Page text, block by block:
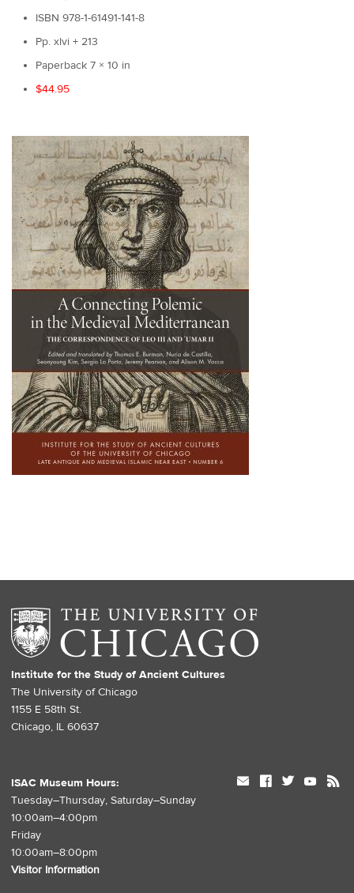
ISBN 978-1-61491-141-8
Pp. xlvi + 213
Paperback 7 × 10 in
$44.95
Institute for the Study of Ancient Cultures
The University of Chicago
1155 E 58th St.
Chicago, IL 60637
ISAC Museum Hours:
Tuesday–Thursday, Saturday–Sunday
10:00am–4:00pm
Friday
10:00am–8:00pm
Visitor Information
mail facebook twitter youtube rss